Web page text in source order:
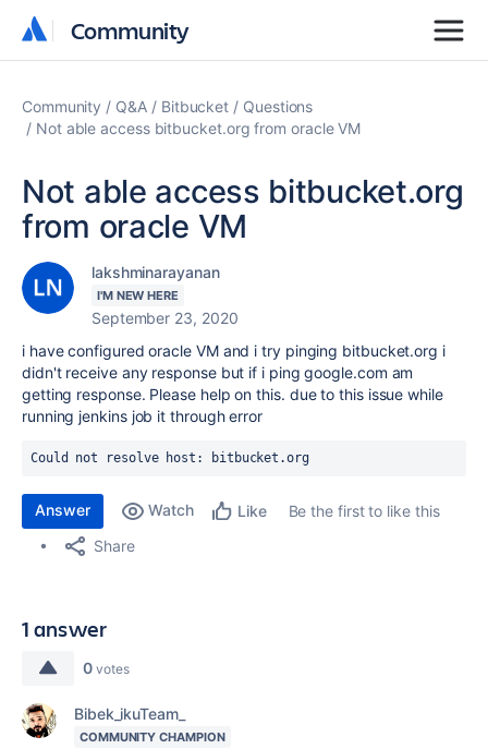
Community
Community
Community Q&A Bitbucket
Questions
Not able access bitbucket.org from oracle VM
Not able access bitbucket.org
from oracle VM
lakshminarayanan
I'M NEW HERE
September 23, 2020
i have configured oracle VM and i try pinging bitbucket.org i
didn't receive any response but if i ping google.com am
getting response. Please help on this. due to this issue while
running jenkins job it through error
Could not resolve host: bitbucket.org
Answer Watch Like
Be the first to like this
Share
1 answer
0 votes
Bibek_ikuTeam_
COMMUNITY CHAMPION